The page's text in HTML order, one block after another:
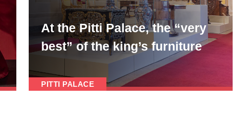
PITTI PALACE
At the Pitti Palace, the “very
best” of the king’s furniture